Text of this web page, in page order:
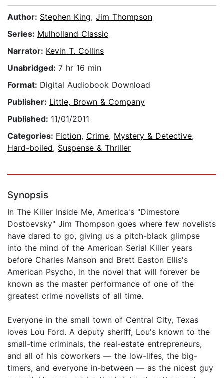
Author: Stephen King, Jim Thompson
Series: Mulholland Classic
Narrator: Kevin T. Collins
Unabridged: 7 hr 16 min
Format: Digital Audiobook Download
Publisher: Little, Brown & Company
Published: 11/01/2011
Categories: Fiction, Crime, Mystery & Detective,
Hard-boiled, Suspense & Thriller
Synopsis
In The Killer Inside Me, America's "Dimestore
Dostoevsky" Jim Thompson goes where few novelists
have dared to go, giving us a pitch-black glimpse
into the mind of the American Serial Killer years
before Charles Manson and Brett Easton Ellis's
American Psycho, in the novel that will forever be
known as the master performance of one of the
greatest crime novelists of all time.
Everyone in the small town of Central City, Texas
loves Lou Ford. A deputy sheriff, Lou's known to the
small-time criminals, the real-estate entrepreneurs,
and all of his coworkers — the low-lifes, the big-
timers, and everyone in-between — as the nicest guy